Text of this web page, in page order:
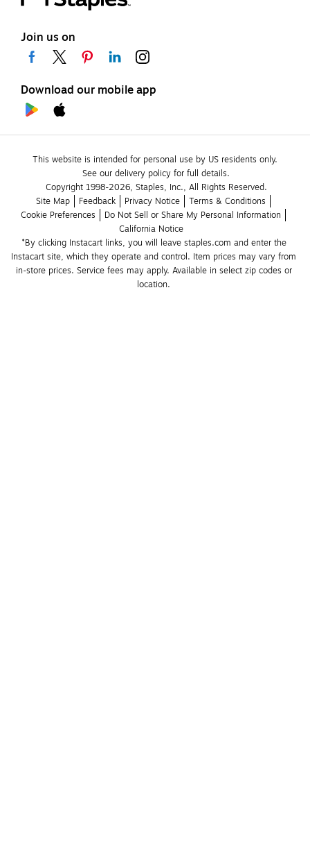
Join us on
Download our mobile app
This website is intended for personal use by US residents only.
See our delivery policy for full details.
Copyright 1998-2026, Staples, Inc., All Rights Reserved.
Site Map
Feedback Privacy Notice
Terms & Conditions
Cookie Preferences
Do Not Sell or Share My Personal Information
California Notice
*By clicking Instacart links, you will leave staples.com and enter the
Instacart site, which they operate and control. Item prices may vary from
in-store prices. Service fees may apply. Available in select zip codes or
location.